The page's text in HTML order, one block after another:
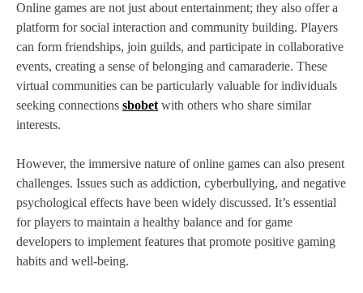
Online games are not just about entertainment; they also offer a
platform for social interaction and community building. Players
can form friendships, join guilds, and participate in collaborative
events, creating a sense of belonging and camaraderie. These
virtual communities can be particularly valuable for individuals
seeking connections sbobet with others who share similar
interests.
However, the immersive nature of online games can also present
challenges. Issues such as addiction, cyberbullying, and negative
psychological effects have been widely discussed. It’s essential
for players to maintain a healthy balance and for game
developers to implement features that promote positive gaming
habits and well-being.